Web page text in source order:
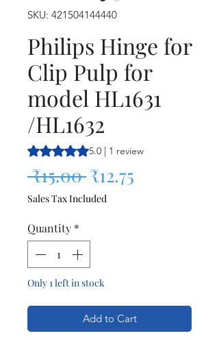
SKU: 421504144440
Philips Hinge for
Clip Pulp for
model HL1631
/HL1632
Rating is 5.0 out of five stars based on 1
5.0 | 1 review
₹15.00 Regular Price
₹12.75
Sales Tax Included
Quantity *
Only 1 left in stock
Add to Cart